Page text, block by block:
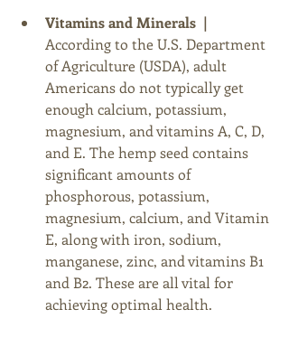
Vitamins and Minerals  |
According to the U.S. Department
of Agriculture (USDA), adult
Americans do not typically get
enough calcium, potassium,
magnesium, and vitamins A, C, D,
and E. The hemp seed contains
significant amounts of
phosphorous, potassium,
magnesium, calcium, and Vitamin
E, along with iron, sodium,
manganese, zinc, and vitamins B1
and B2. These are all vital for
achieving optimal health.